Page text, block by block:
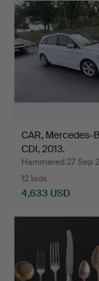
CAR, Mercedes-
CDI, 2013.
Hammered 27 Sep
12 bids
4,633 USD